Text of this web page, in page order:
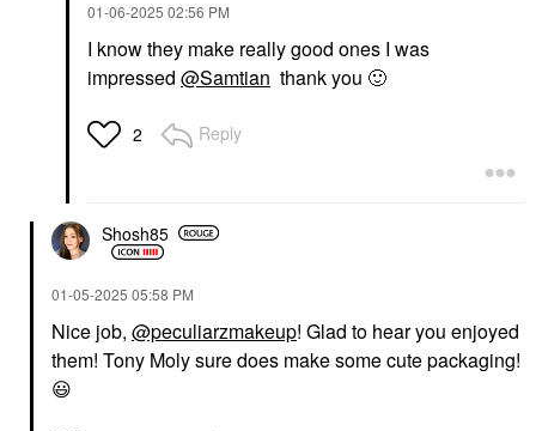
‎01-06-2025 02:56 PM
I know they make really good ones I was
impressed @Samtian thank you 🙂
2 Reply
Shosh85
‎01-05-2025 05:58 PM
Nice job, @peculiarzmakeup! Glad to hear you enjoyed
them! Tony Moly sure does make some cute packaging!
😃